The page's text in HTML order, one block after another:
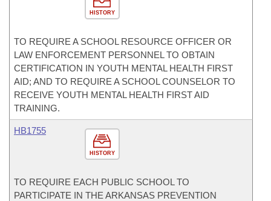
HISTORY
TO REQUIRE A SCHOOL RESOURCE OFFICER OR
LAW ENFORCEMENT PERSONNEL TO OBTAIN
CERTIFICATION IN YOUTH MENTAL HEALTH FIRST
AID; AND TO REQUIRE A SCHOOL COUNSELOR TO
RECEIVE YOUTH MENTAL HEALTH FIRST AID
TRAINING.
HISTORY
HB1755
TO REQUIRE EACH PUBLIC SCHOOL TO
PARTICIPATE IN THE ARKANSAS PREVENTION